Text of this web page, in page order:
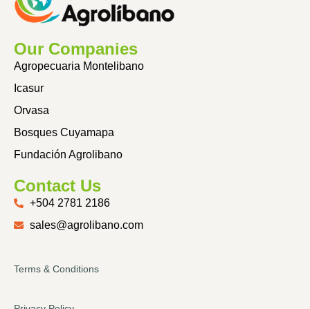
Our Companies
Agropecuaria Montelibano
Icasur
Orvasa
Bosques Cuyamapa
Fundación Agrolibano
Contact Us
+504 2781 2186
sales@agrolibano.com
Terms & Conditions